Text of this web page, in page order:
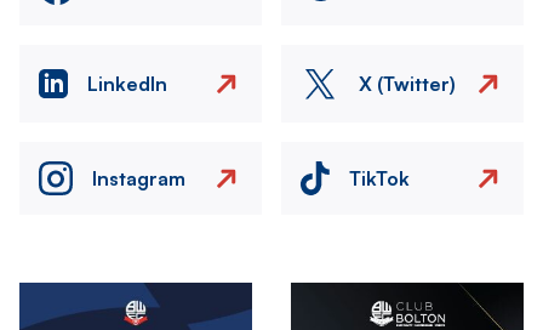
LinkedIn X (Twitter)
Instagram TikTok